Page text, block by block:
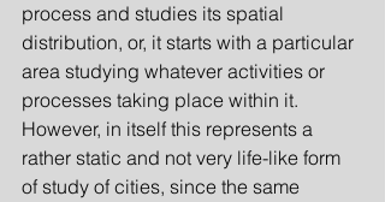
process and studies its spatial
distribution, or, it starts with a particular
area studying whatever activities or
processes taking place within it.
However, in itself this represents a
rather static and not very life-like form
of study of cities, since the same